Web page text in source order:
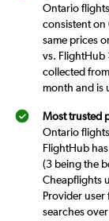
Ontario
consistent on
same prices
vs. FlightHub
collected
month and is
Most trusted
Ontario
FlightHub
(3 being the
Cheapflights
Provider user
searches